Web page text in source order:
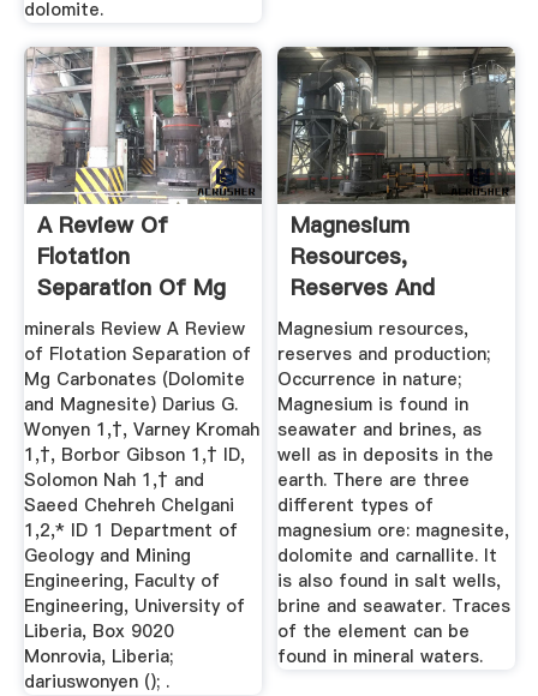
dolomite.
A Review Of
Flotation
Separation Of Mg
Carbonates ...
minerals Review A Review
of Flotation Separation of
Mg Carbonates (Dolomite
and Magnesite) Darius G.
Wonyen 1,†, Varney Kromah
1,†, Borbor Gibson 1,† ID,
Solomon Nah 1,† and
Saeed Chehreh Chelgani
1,2,* ID 1 Department of
Geology and Mining
Engineering, Faculty of
Engineering, University of
Liberia, Box 9020
Monrovia, Liberia;
dariuswonyen (); .
Magnesium
Resources,
Reserves And
ProductionMetalpedia
Magnesium resources,
reserves and production;
Occurrence in nature;
Magnesium is found in
seawater and brines, as
well as in deposits in the
earth. There are three
different types of
magnesium ore: magnesite,
dolomite and carnallite. It
is also found in salt wells,
brine and seawater. Traces
of the element can be
found in mineral waters.